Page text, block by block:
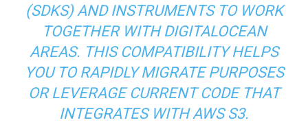
(SDKS) AND INSTRUMENTS TO WORK
TOGETHER WITH DIGITALOCEAN
AREAS. THIS COMPATIBILITY HELPS
YOU TO RAPIDLY MIGRATE PURPOSES
OR LEVERAGE CURRENT CODE THAT
INTEGRATES WITH AWS S3.